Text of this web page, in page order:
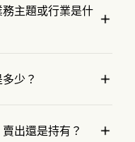
主題或行業是什 
少？ 
出還是持有？ 